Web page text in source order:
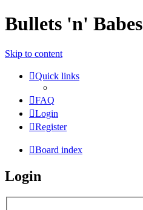
Bullets 'n' Babes
Skip to content
Quick links
FAQ
Login
Register
Board index
Login